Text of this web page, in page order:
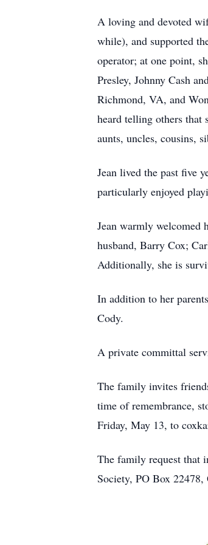
A loving and devoted
while), and supported
operator; at one point,
Presley, Johnny Cash
Richmond, VA, and
heard telling others that
aunts, uncles, cousins,
Jean lived the past five
particularly enjoyed
Jean warmly welcomed
husband, Barry Cox;
Additionally, she is
In addition to her
Cody.
A private committal
The family invites
time of remembrance,
Friday, May 13, to
The family request that
Society, PO Box